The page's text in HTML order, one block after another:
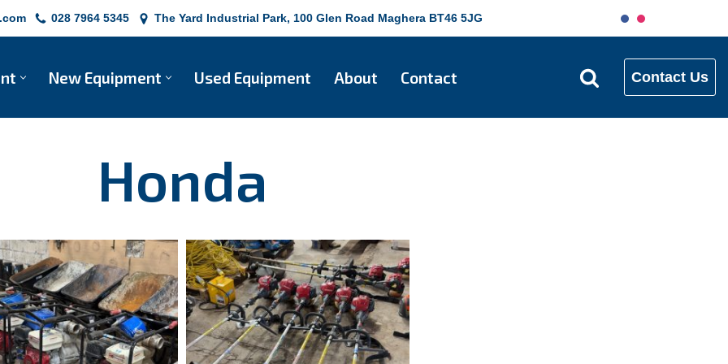
028 7964 5345 The Yard Industrial Park, 100 Glen Road Maghera BT46 5JG
New Equipment Used Equipment About Contact Contact Us
Honda